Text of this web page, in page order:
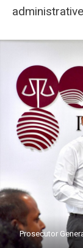
Prosecutor